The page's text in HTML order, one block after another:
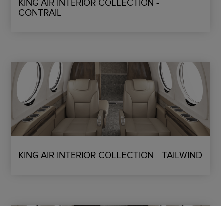
KING AIR INTERIOR COLLECTION -
CONTRAIL
KING AIR INTERIOR COLLECTION - TAILWIND